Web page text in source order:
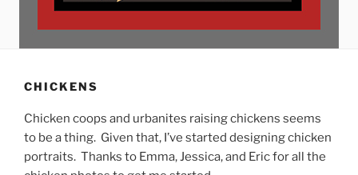
CHICKENS
Chicken coops and urbanites raising chickens seems
to be a thing. Given that, I’ve started designing chicken
portraits. Thanks to Emma, Jessica, and Eric for all the